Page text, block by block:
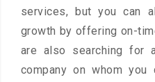
services, but you can
growth by offering on-
are also searching for
company on whom